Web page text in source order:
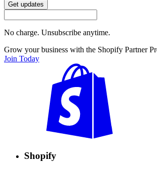
Get updates
No charge. Unsubscribe anytime.
Grow your business with the Shopify Partner
Join Today
Shopify